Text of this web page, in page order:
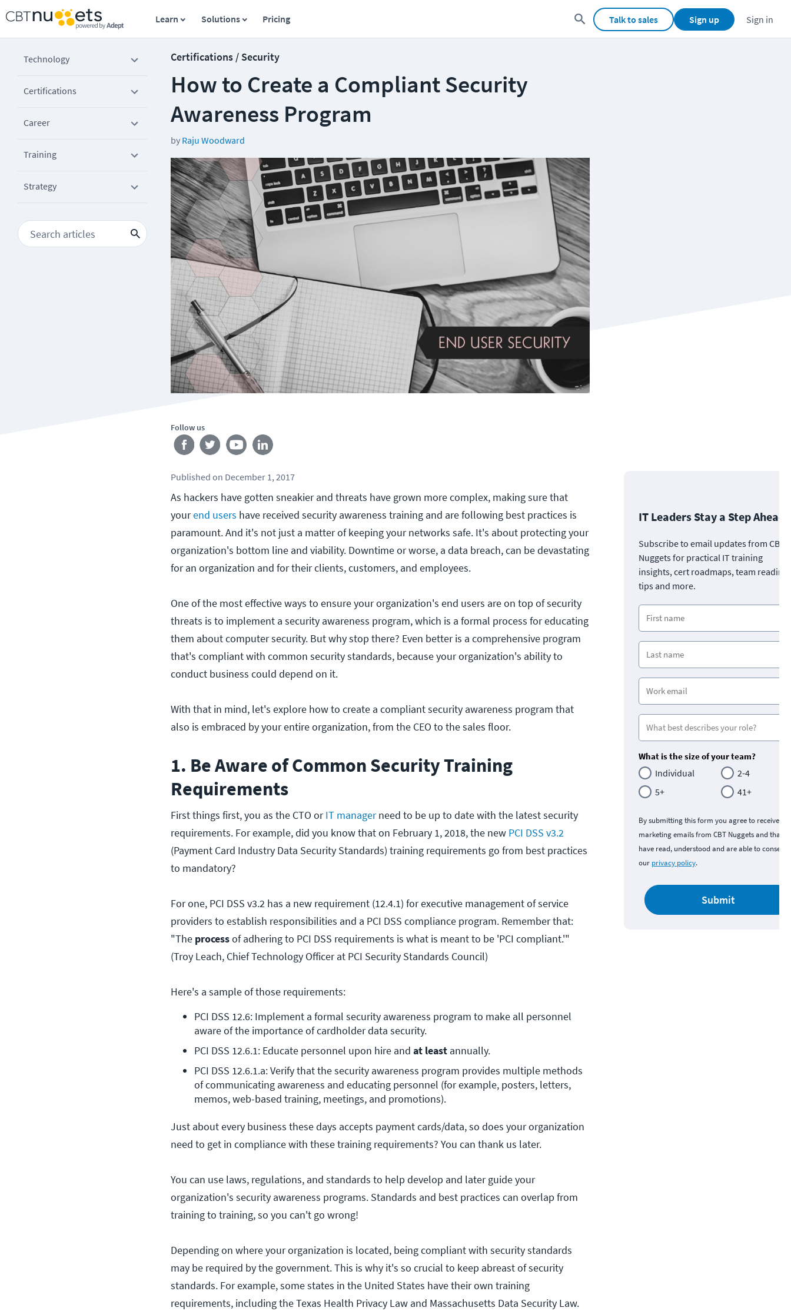
Learn Solutions Pricing Talk to sales Sign up Sign in
Technology
Certifications
Career
Training
Strategy
Certifications / Security
How to Create a Compliant Security
Awareness Program
by Raju Woodward
Follow us
Published on December 1, 2017
As hackers have gotten sneakier and threats have grown more complex, making sure that
yourend users have received security awareness training and are following best practices is
paramount. And it's not just a matter of keeping your networks safe. It's about protecting your
organization's bottom line and viability. Downtime or worse, a data breach, can be devastating
for an organization and for their clients, customers, and employees.
One of the most effective ways to ensure your organization's end users are on top of security
threats is to implement a security awareness program, which is a formal process for educating
them about computer security. But why stop there? Even better is a comprehensive program
that's compliant with common security standards, because your organization's ability to
conduct business could depend on it.
With that in mind, let's explore how to create a compliant security awareness program that
also is embraced by your entire organization, from the CEO to the sales floor.
1. Be Aware of Common Security Training
Requirements
First things first, you as the CTO orIT managerneed to be up to date with the latest security
requirements. For example, did you know that on February 1, 2018, the new PCI DSS v3.2
(Payment Card Industry Data Security Standards) training requirements go from best practices
to mandatory?
For one, PCI DSS v3.2 has a new requirement (12.4.1) for executive management of service
providers to establish responsibilities and a PCI DSS compliance program. Remember that:
"The processof adhering to PCI DSS requirements is what is meant to be 'PCI compliant.'"
(Troy Leach, Chief Technology Officer at PCI Security Standards Council)
Here's a sample of those requirements:
PCI DSS 12.6: Implement a formal security awareness program to make all personnel
aware of the importance of cardholder data security.
PCI DSS 12.6.1: Educate personnel upon hire and at least annually.
PCI DSS 12.6.1.a: Verify that the security awareness program provides multiple methods
of communicating awareness and educating personnel (for example, posters, letters,
memos, web-based training, meetings, and promotions).
Just about every business these days accepts payment cards/data, so does your organization
need to get in compliance with these training requirements? You can thank us later.
You can use laws, regulations, and standards to help develop and later guide your
organization's security awareness programs. Standards and best practices can overlap from
training to training, so you can't go wrong!
Depending on where your organization is located, being compliant with security standards
may be required by the government. This is why it's so crucial to keep abreast of security
standards. For example, some states in the United States have their own training
requirements, including the Texas Health Privacy Law and Massachusetts Data Security Law.
IT Leaders Stay a Step Ahead
Subscribe to email updates from CBT
Nuggets for practical IT training
insights, cert roadmaps, team
tips and more.
What is the size of your team?
Individual
2-4
5+
41+
By submitting this form you agree to receive
marketing emails from CBT Nuggets and that
have read, understood and are able to consent
our privacy policy.
Submit